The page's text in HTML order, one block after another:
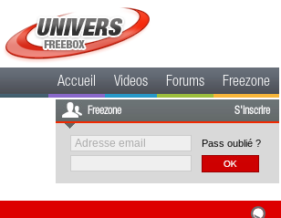
Accueil Videos Forums Freezone
Freezone S'inscrire
Pass oublié ?